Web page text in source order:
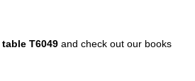
table T6049 and check out our books